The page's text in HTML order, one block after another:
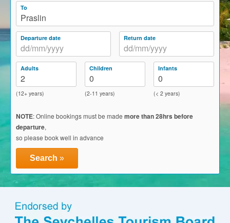
La Digue to Praslin
Cat Cocos Ferry
Cat Rose Ferry
Activities & Tours
Glass Kayak Adventure
Diving
Diving Mahe
Diving Praslin
Diving La Digue
Mahe Discounts
To
Praslin
Departure date Return date
Adults
2
(12+ years)
Children
0
(2-11 years)
Infants
0
(< 2 years)
NOTE: Online bookings must be made more than 28hrs before
departure,
so please book well in advance
Search »